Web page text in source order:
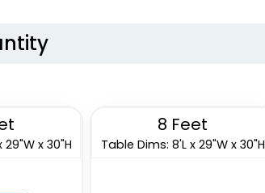
x 30"H
8 Feet
Table Dims: 8'L x 29"W x 30"H